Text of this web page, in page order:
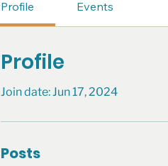
Profile Events
Profile
Join date: Jun 17, 2024
Posts